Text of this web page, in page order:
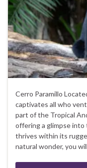
Cerro Paramillo
captivates all who
part of the Tropical
offering a glimpse
thrives within its
natural wonder, you